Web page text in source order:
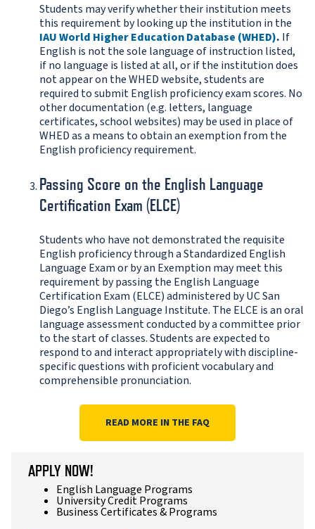
Students may verify whether their institution meets
this requirement by looking up the institution in the
IAU World Higher Education Database (WHED). If
English is not the sole language of instruction listed,
if no language is listed at all, or if the institution does
not appear on the WHED website, students are
required to submit English proficiency exam scores. No
other documentation (e.g. letters, language
certificates, school websites) may be used in place of
WHED as a means to obtain an exemption from the
English proficiency requirement.
Passing Score on the English Language
Certification Exam (ELCE)
Students who have not demonstrated the requisite
English proficiency through a Standardized English
Language Exam or by an Exemption may meet this
requirement by passing the English Language
Certification Exam (ELCE) administered by UC San
Diego’s English Language Institute. The ELCE is an oral
language assessment conducted by a committee prior
to the start of classes. Students are expected to
respond to and interact appropriately with discipline-
specific questions with proficient vocabulary and
comprehensible pronunciation.
READ MORE IN THE FAQ
APPLY NOW!
English Language Programs
University Credit Programs
Business Certificates & Programs